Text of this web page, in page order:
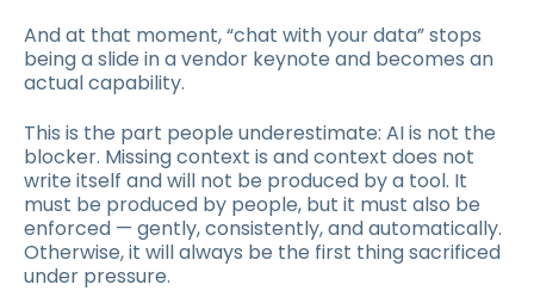
And at that moment, “chat with your data” stops
being a slide in a vendor keynote and becomes an
actual capability.
This is the part people underestimate: AI is not the
blocker. Missing context is and context does not
write itself and will not be produced by a tool. It
must be produced by people, but it must also be
enforced — gently, consistently, and automatically.
Otherwise, it will always be the first thing sacrificed
under pressure.